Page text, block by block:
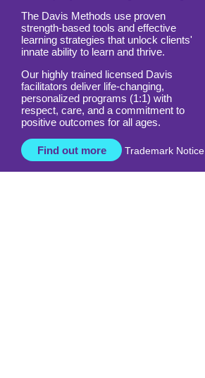
The Davis Methods use proven
strength-based tools and effective
learning strategies that unlock clients'
innate ability to learn and thrive.
Our highly trained licensed Davis
facilitators deliver life-changing,
personalized programs (1:1) with
respect, care, and a commitment to
positive outcomes for all ages.
Find out more Trademark Notice